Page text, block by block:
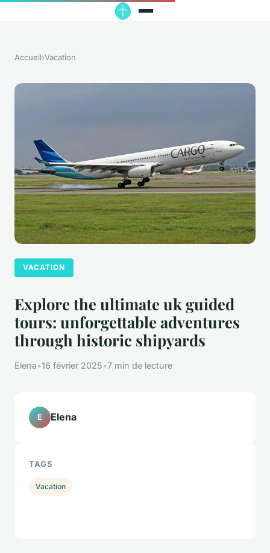
Accueil›Vacation
VACATION
Explore the ultimate uk guided
tours: unforgettable adventures
through historic shipyards
Elena•16 février 2025•7 min de lecture
E Elena
TAGS
Vacation